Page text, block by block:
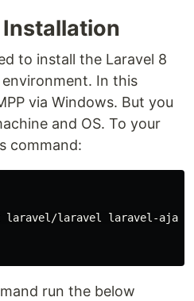
Installation
to install the Laravel 8
In this
via Windows. But you
and OS. To your
command:
laravel/laravel laravel-
run the below